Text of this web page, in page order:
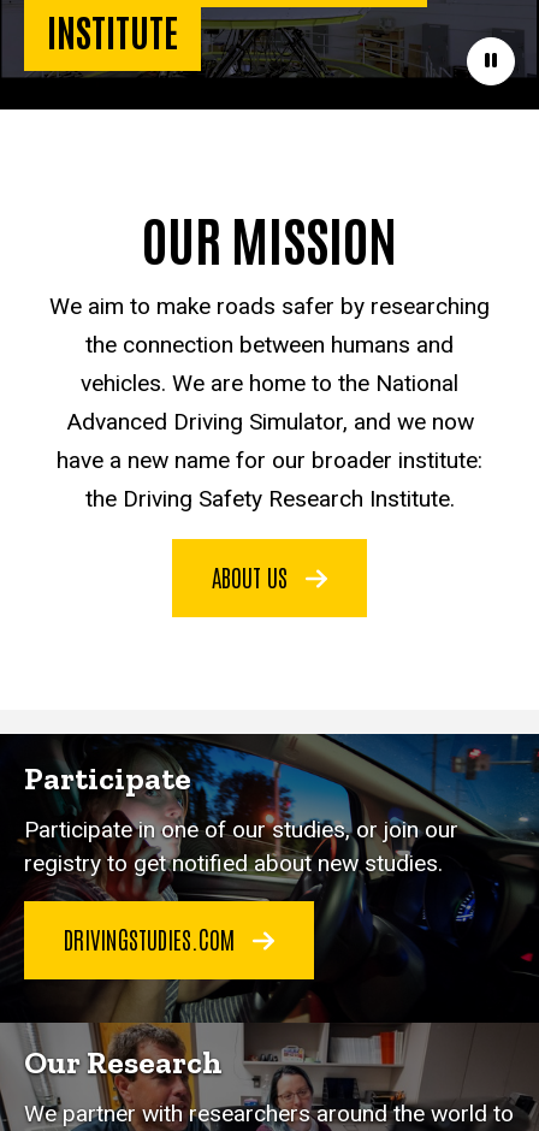
Pause
INSTITUTE
OUR MISSION
We aim to make roads safer by researching
the connection between humans and
vehicles. We are home to the National
Advanced Driving Simulator, and we now
have a new name for our broader institute:
the Driving Safety Research Institute.
ABOUT US
Participate
Participate in one of our studies, or join our
registry to get notified about new studies.
DRIVINGSTUDIES.COM
Our Research
We partner with researchers around the world to